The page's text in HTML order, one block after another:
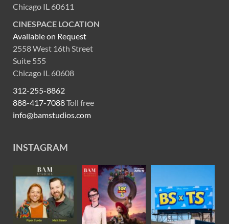
Chicago IL 60611
CINESPACE LOCATION
Available on Request
2558 West 16th Street
Suite 555
Chicago IL 60608
312-255-8862
888-417-7088Toll free
info@bamstudios.com
INSTAGRAM